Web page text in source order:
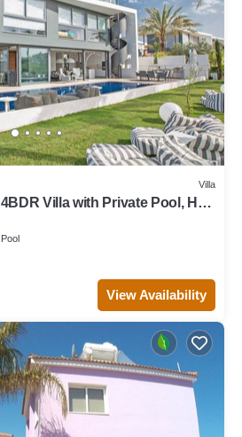
Villa
Villa with Private Pool, Hot
Pool
View Availability